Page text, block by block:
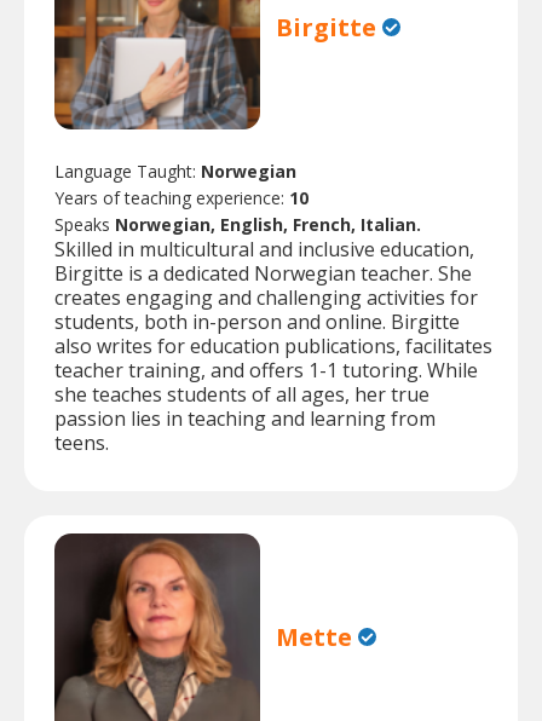
Birgitte
Language Taught: Norwegian
Years of teaching experience: 10
Speaks Norwegian, English, French, Italian.
Skilled in multicultural and inclusive education,
Birgitte is a dedicated Norwegian teacher. She
creates engaging and challenging activities for
students, both in-person and online. Birgitte
also writes for education publications, facilitates
teacher training, and offers 1-1 tutoring. While
she teaches students of all ages, her true
passion lies in teaching and learning from
teens.
Mette